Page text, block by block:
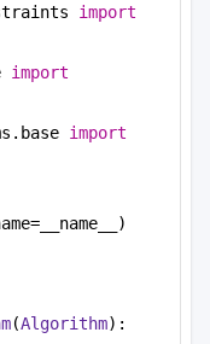
import
import
import
(Algorithm):